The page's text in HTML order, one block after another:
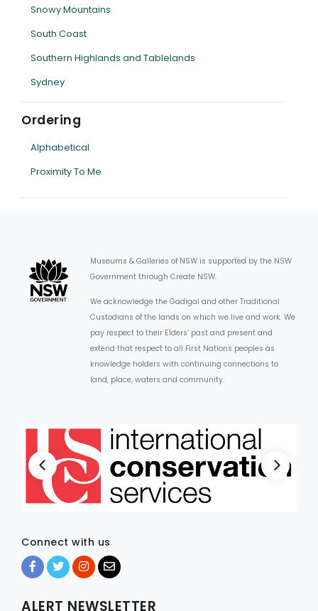
Snowy Mountains
South Coast
Southern Highlands and Tablelands
Sydney
Ordering
Alphabetical
Proximity To Me
Museums & Galleries of NSW is supported by the NSW
Government through Create NSW.
We acknowledge the Gadigal and other Traditional
Custodians of the lands on which we live and work. We
pay respect to their Elders’ past and present and
extend that respect to all First Nations peoples as
knowledge holders with continuing connections to
land, place, waters and community.
Connect with us
ALERT NEWSLETTER